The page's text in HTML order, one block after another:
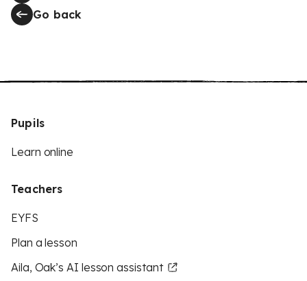
Go back
Pupils
Learn online
Teachers
EYFS
Plan a lesson
Aila, Oak’s AI lesson assistant